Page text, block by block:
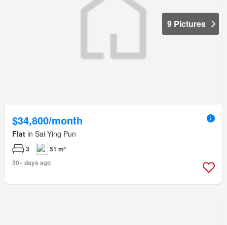
9 Pictures
$34,800/month
Flat in Sai Ying Pun
3
51 m²
30+ days ago